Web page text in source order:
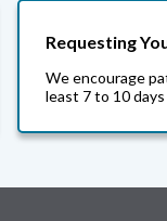
Requesting
We encourage
least 7 to 10